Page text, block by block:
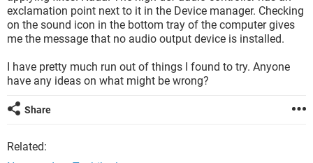
exclamation point next to it in the Device manager. Checking
on the sound icon in the bottom tray of the computer gives
me the message that no audio output device is installed.
I have pretty much run out of things I found to try. Anyone
have any ideas on what might be wrong?
Share
Related: